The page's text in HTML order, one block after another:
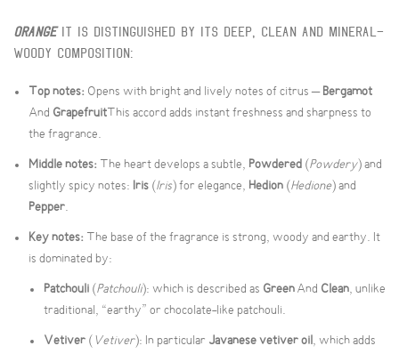
OrangeIt is distinguished by its deep, clean and mineral-
woody composition:
Top notes: Opens with bright and lively notes of citrus – Bergamot
And Grapefruit This accord adds instant freshness and sharpness to
the fragrance.
Middle notes: The heart develops a subtle, Powdered (Powdery) and
slightly spicy notes: Iris (Iris) for elegance, Hedion (Hedione) and
Pepper.
Key notes: The base of the fragrance is strong, woody and earthy. It
is dominated by:
Patchouli (Patchouli): which is described as Green And Clean, unlike
traditional, “earthy” or chocolate-like patchouli.
Vetiver ( Vetiver): In particular Javanese vetiver oil , which adds